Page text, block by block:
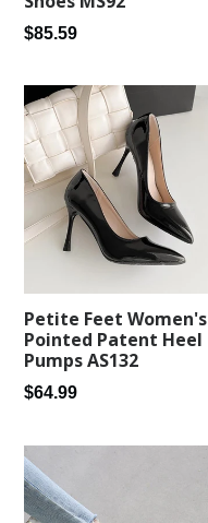
Regular
$85.59
Petite Feet Women's
Pointed Patent Heel
Pumps AS132
Regular
$64.99